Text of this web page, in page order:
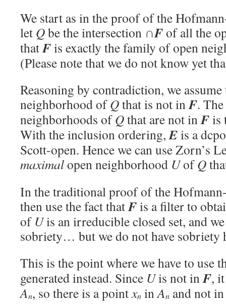
We start as in the proof of the
let Qbe the intersection ∩Fof all the
thatFis exactly the family of open
(Please note that we do not know yet
Reasoning by contradiction, we
neighborhood ofQthat is not inF.
neighborhoods ofQthat are not inFis
With the inclusion ordering,Eis a
Scott-open. Hence we can use Zorn’s
maximalopen neighborhood UofQ
In the traditional proof of the
then use the fact thatFis a filter to
of Uis an irreducible closed set, and
sobriety… but we do not have sobriety
This is the point where we have to use
generated instead. Since Uis not inF,
An, so there is a pointxn inAn and not